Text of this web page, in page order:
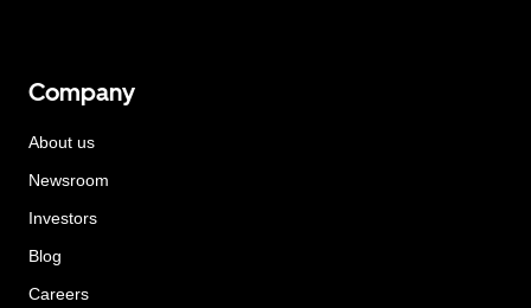
Company
About us
Newsroom
Investors
Blog
Careers